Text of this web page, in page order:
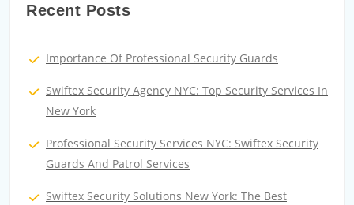
Recent Posts
Importance Of Professional Security Guards
Swiftex Security Agency NYC: Top Security Services In
New York
Professional Security Services NYC: Swiftex Security
Guards And Patrol Services
Swiftex Security Solutions New York: The Best